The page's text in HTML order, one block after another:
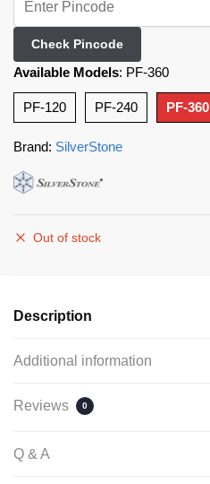
Check Pincode
Available Models: PF-360
PF-120 PF-240 PF-360
Brand: SilverStone
Out of stock
Description
Additional information
Reviews 0
Q & A